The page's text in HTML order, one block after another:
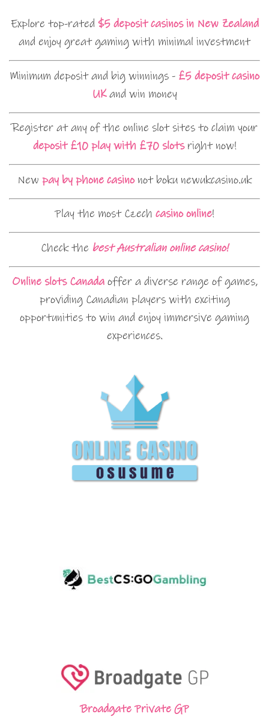
Explore top-rated $5 deposit casinos in New Zealand
and enjoy great gaming with minimal investment
Minimum deposit and big winnings - £5 deposit casino
UKand win money
Register at any of the online slot sites to claim your
deposit £10 play with £70 slotsright now!
New pay by phone casinonot boku newukcasino.uk
Play the most Czech casino online!
Check the best Australian online casino!
Online slots Canadaoffer a diverse range of games,
providing Canadian players with exciting
opportunities to win and enjoy immersive gaming
experiences.
Broadgate Private GP